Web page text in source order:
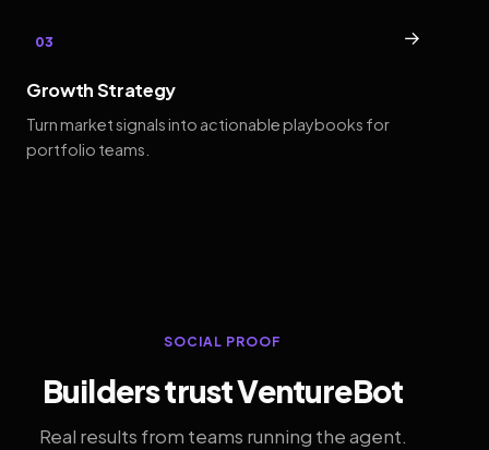
03 →
Growth Strategy
Turn market signals into actionable playbooks for
portfolio teams.
SOCIAL PROOF
Builders trust VentureBot
Real results from teams running the agent.